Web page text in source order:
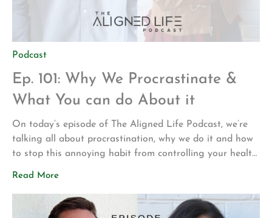
Podcast
Ep. 101: Why We Procrastinate &
What You can do About it
On today’s episode of The Aligned Life Podcast, we’re
talking all about procrastination, why we do it and how
to stop this annoying habit from controlling your health
and happiness. If you’re a chronic procrastinator, don’t
hear: How perfectionism is intertwined with
procrastination Thinking big […]
Read More